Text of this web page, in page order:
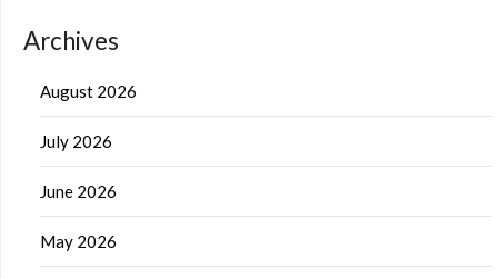
Archives
August 2026
July 2026
June 2026
May 2026